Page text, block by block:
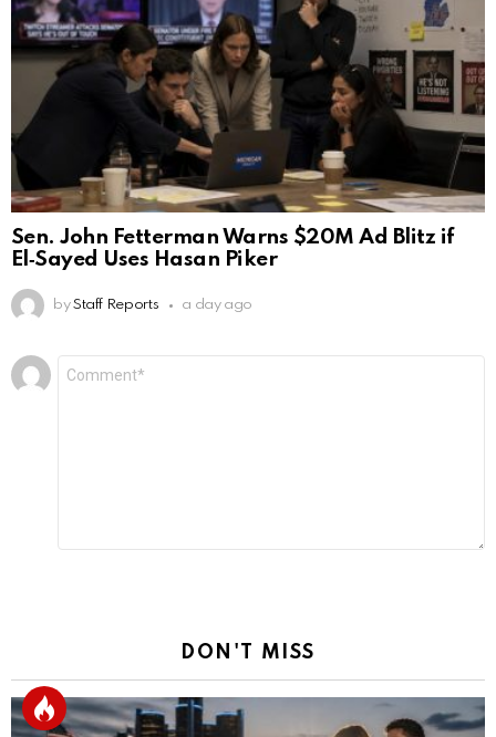
Sen. John Fetterman Warns $20M Ad Blitz if
El‑Sayed Uses Hasan Piker
by Staff Reports a day ago
Leave
a
DON'T MISS